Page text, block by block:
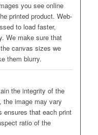
you see online
printed product. Web-
to load faster,
We make sure that
canvas sizes we
them blurry.
the integrity of the
the image may vary
ensures that each print
ratio of the